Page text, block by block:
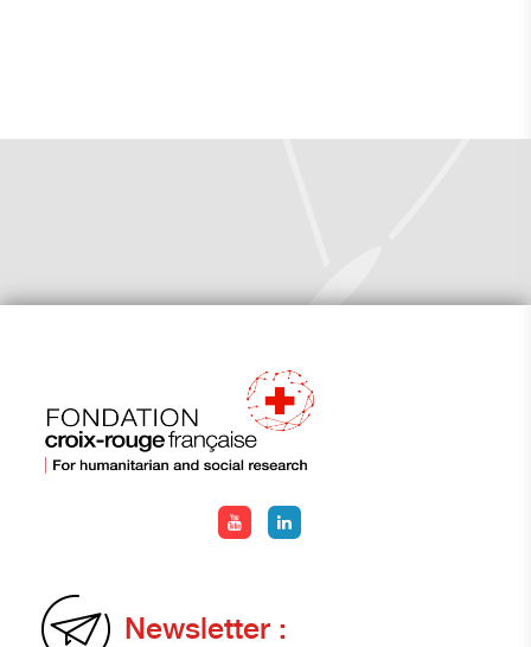
Newsletter :